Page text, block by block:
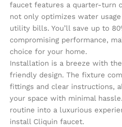
faucet features a quarter-turn
not only optimizes water
utility bills. You’ll save up to
compromising performance,
choice for your home.
Installation is a breeze with
friendly design. The fixture
fittings and clear instructions,
your space with minimal
routine into a luxurious
install Cliquin faucet.